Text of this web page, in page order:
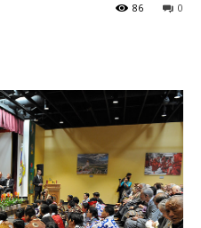
0
86